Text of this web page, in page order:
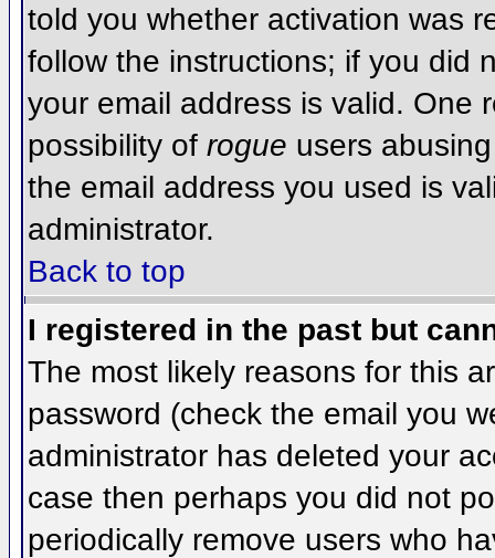
told you whether activation was
follow the instructions; if you did
your email address is valid. One
possibility of rogue users
the email address you used is
administrator.
Back to top
I registered in the past but
The most likely reasons for this
password (check the email you
administrator has deleted your
case then perhaps you did not
periodically remove users who